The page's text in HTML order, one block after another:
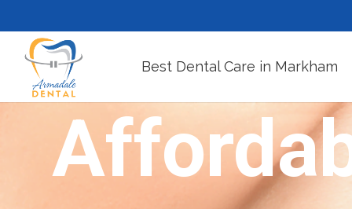
Best Dental Care in Markham